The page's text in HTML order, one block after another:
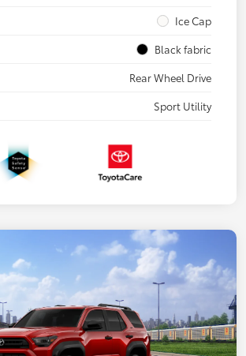
Ice Cap
Black fabric
Rear Wheel Drive
Sport Utility